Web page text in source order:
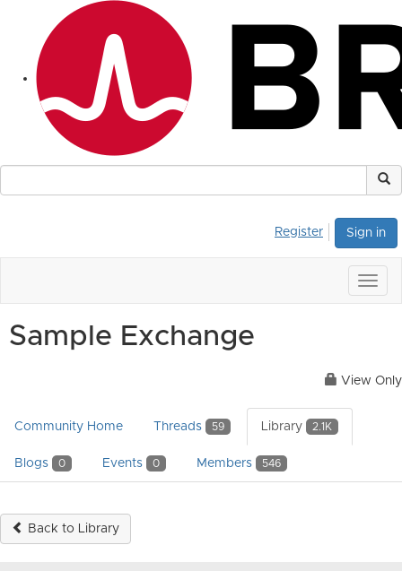
Sign in
Register
Sample Exchange
View Only
Community Home Threads 59 Library 2.1K
Blogs 0 Events 0 Members 546
Back to Library